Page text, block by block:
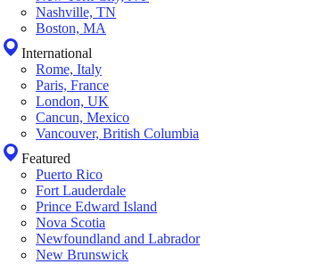
Nashville, TN
Boston, MA
International
Rome, Italy
Paris, France
London, UK
Cancun, Mexico
Vancouver, British Columbia
Featured
Puerto Rico
Fort Lauderdale
Prince Edward Island
Nova Scotia
Newfoundland and Labrador
New Brunswick